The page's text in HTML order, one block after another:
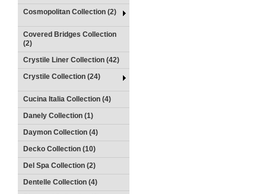
Cosmopolitan Collection (2)
Covered Bridges Collection
(2)
Crystile Liner Collection (42)
Crystile Collection (24)
Cucina Italia Collection (4)
Danely Collection (1)
Daymon Collection (4)
Decko Collection (10)
Del Spa Collection (2)
Dentelle Collection (4)